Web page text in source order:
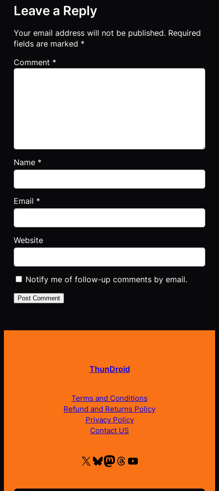
Leave a Reply
Your email address will not be published. Required
fields are marked *
Comment *
Name *
Email *
Website
Notify me of follow-up comments by email.
ThunDroid
Terms and Conditions
Refund and Returns Policy
Privacy Policy
Contact US
X Bluesky Mastodon Threads YouTube